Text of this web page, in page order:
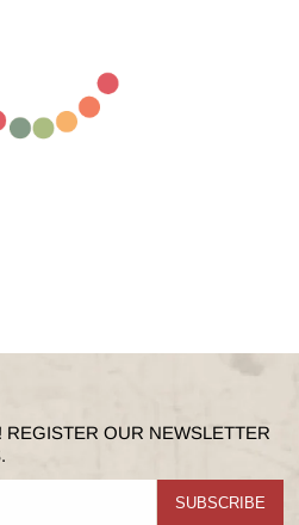
OUR NEWSLETTER
SUBSCRIBE